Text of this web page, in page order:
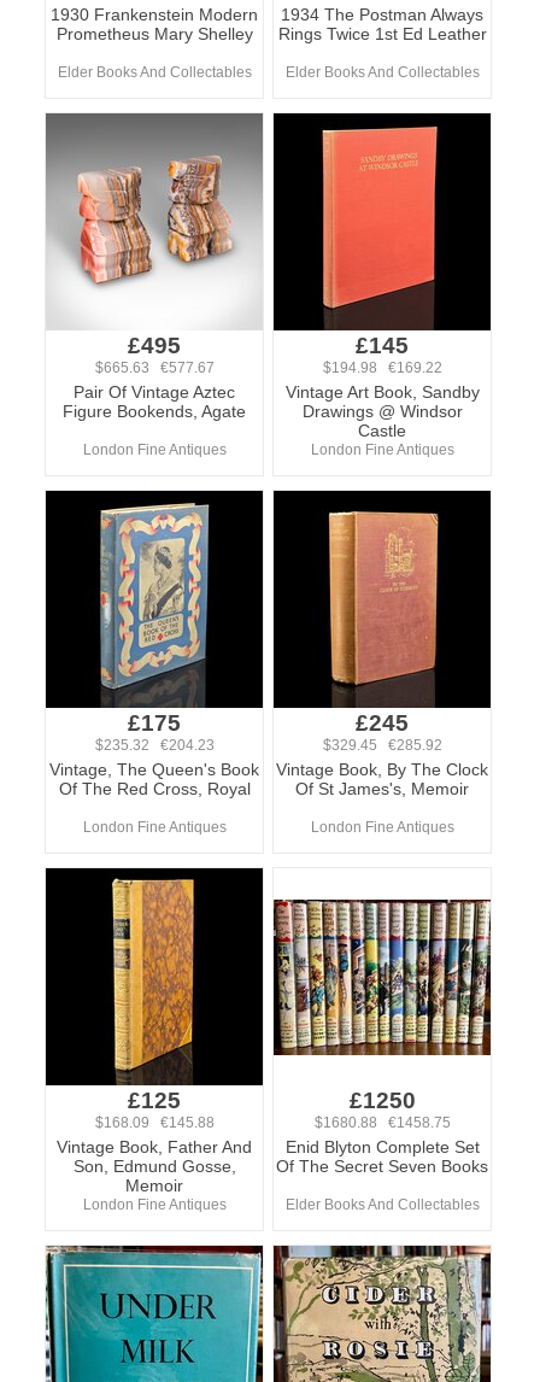
1930 Frankenstein Modern
Prometheus Mary Shelley
Elder Books And Collectables
1934 The Postman Always
Rings Twice 1st Ed Leather
Elder Books And Collectables
£495
$665.63 €577.67
Pair Of Vintage Aztec
Figure Bookends, Agate
London Fine Antiques
£145
$194.98 €169.22
Vintage Art Book, Sandby
Drawings @ Windsor
Castle
London Fine Antiques
£175
$235.32 €204.23
Vintage, The Queen's Book
Of The Red Cross, Royal
London Fine Antiques
£245
$329.45 €285.92
Vintage Book, By The Clock
Of St James's, Memoir
London Fine Antiques
£125
$168.09 €145.88
Vintage Book, Father And
Son, Edmund Gosse,
Memoir
London Fine Antiques
£1250
$1680.88 €1458.75
Enid Blyton Complete Set
Of The Secret Seven Books
Elder Books And Collectables